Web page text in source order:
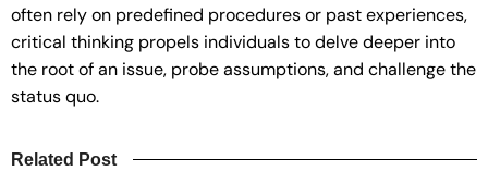
often rely on predefined procedures or past experiences,
critical thinking propels individuals to delve deeper into
the root of an issue, probe assumptions, and challenge the
status quo.
Related Post